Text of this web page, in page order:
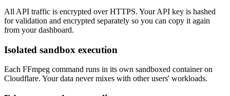
All API traffic is encrypted over HTTPS. Your API key is hashed
for validation and encrypted separately so you can copy it again
from your dashboard.
Isolated sandbox execution
Each FFmpeg command runs in its own sandboxed container on
Cloudflare. Your data never mixes with other users' workloads.